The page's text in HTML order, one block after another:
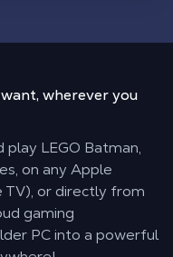
wherever you
LEGO Batman,
on any Apple
TV), or directly from
gaming
PC into a powerful